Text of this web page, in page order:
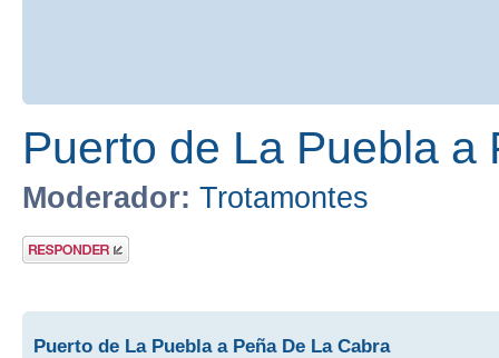
Puerto de La Puebla a
Moderador: Trotamontes
Publicar una
respuesta
Puerto de La Puebla a Peña De La Cabra